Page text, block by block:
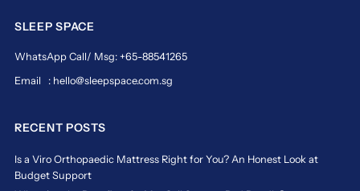
SLEEP SPACE
WhatsApp Call/ Msg: +65-88541265
Email : hello@sleepspace.com.sg
RECENT POSTS
Is a Viro Orthopaedic Mattress Right for You? An Honest Look at
Budget Support